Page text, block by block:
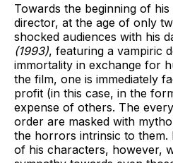
Towards the beginning of
director, at the age of only
shocked audiences with his
(1993), featuring a vampiric
immortality in exchange for
the film, one is immediately
profit (in this case, in the
expense of others. The
order are masked with
the horrors intrinsic to them.
of his characters, however,